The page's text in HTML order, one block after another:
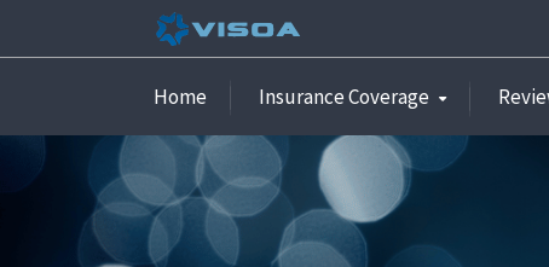
Home Insurance Coverage